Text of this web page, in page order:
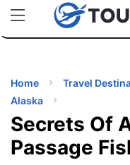
uPhoneCheap eSIM
Home Travel
Alaska
Secrets Of
Passage